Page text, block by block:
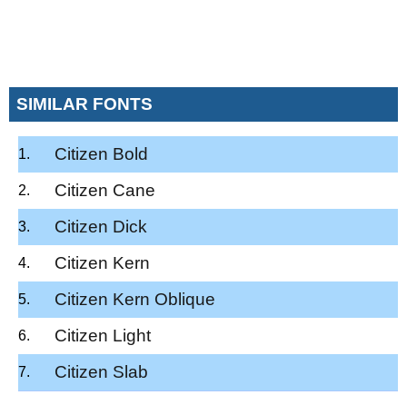
SIMILAR FONTS
Citizen Bold
Citizen Cane
Citizen Dick
Citizen Kern
Citizen Kern Oblique
Citizen Light
Citizen Slab